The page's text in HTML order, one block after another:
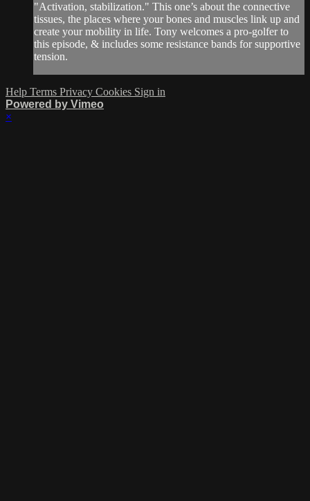
"Activation, stabilization." This one’s about the connective
tissues, the places where your bones and muscles link up and
create your mobility in life. Tony welcomes a pro-golfer to
this episode, & includes some resistance bands for supportive
tension.
Help Terms Privacy Cookies Sign in
Powered by Vimeo
×